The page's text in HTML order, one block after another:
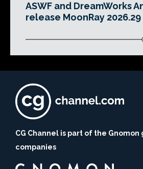
ASWF and DreamWorks
release MoonRay 2026.29
CG Channel is part of the Gnomon
companies